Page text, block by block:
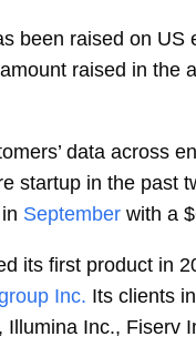
been raised on
raised in
data across
startup in the past
September with a
its first product in
Inc. Its clients
Inc., Fiserv